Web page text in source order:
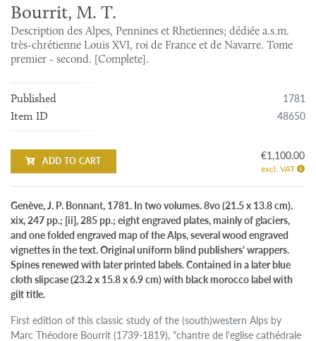
Bourrit, M. T.
Description des Alpes, Pennines et Rhetiennes; dédiée a.s.m.
très-chrétienne Louis XVI, roi de France et de Navarre. Tome
premier - second. [Complete].
Published 1781
Item ID 48650
ADD TO CART €1,100.00
excl. VAT
Genève, J. P. Bonnant, 1781. In two volumes. 8vo (21.5 x 13.8 cm).
xix, 247 pp.; [ii], 285 pp.; eight engraved plates, mainly of glaciers,
and one folded engraved map of the Alps, several wood engraved
vignettes in the text. Original uniform blind publishers' wrappers.
Spines renewed with later printed labels. Contained in a later blue
cloth slipcase (23.2 x 15.8 x 6.9 cm) with black morocco label with
gilt title.
First edition of this classic study of the (south)western Alps by
Marc Théodore Bourrit (1739-1819), "chantre de l'eglise cathédrale